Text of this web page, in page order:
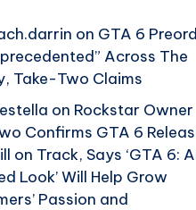
on GTA 6
Across The
Take-Two Claims
on Rockstar Owner
Confirms GTA 6
on Track, Says ‘GTA 6:
Look’ Will Help Grow
Passion and